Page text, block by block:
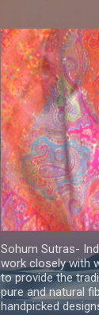
Sohum Sutras-
work closely with
to provide the
pure and natural
handpicked